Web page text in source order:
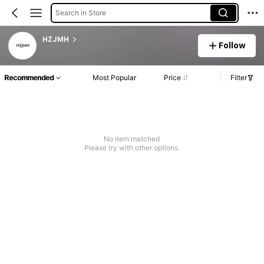
Search in Store
HZJMH
Follow
Recommended Most Popular Price Filter
No item matched
Please try with other options.